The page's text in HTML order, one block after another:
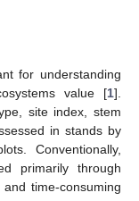
for understanding
value [1].
site index, stem
in stands by
Conventionally,
primarily through
time-consuming